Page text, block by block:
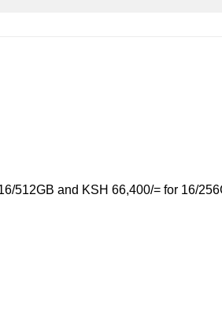
512GB and KSH 66,400/= for 16/